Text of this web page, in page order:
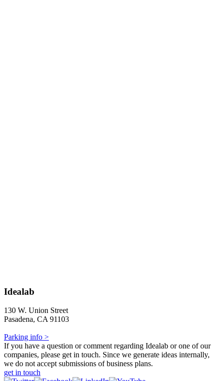
Idealab
130 W. Union Street
Pasadena, CA 91103
Parking info >
If you have a question or comment regarding Idealab or one of our
companies, please get in touch. Since we generate ideas internally,
we do not accept submissions of business plans.
get in touch